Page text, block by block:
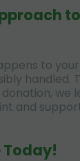
to
handled.
we
and
Today!